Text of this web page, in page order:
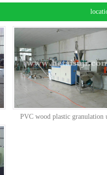
PVC wood plastic granulation